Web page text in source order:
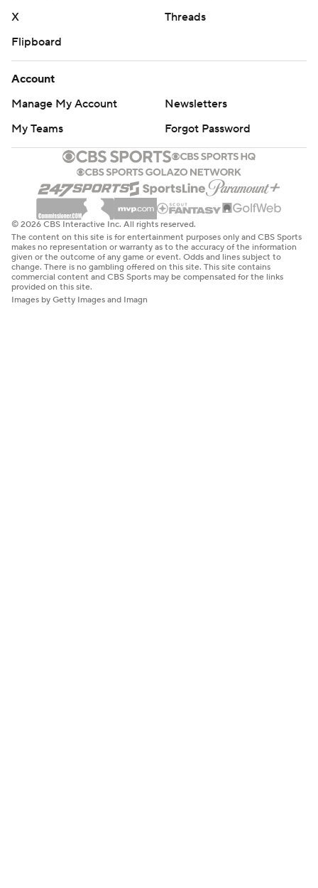
X
Threads
Flipboard
Account
Manage My Account
Newsletters
My Teams
Forgot Password
© 2026 CBS Interactive Inc. All rights reserved.
The content on this site is for entertainment purposes only and CBS Sports
makes no representation or warranty as to the accuracy of the information
given or the outcome of any game or event. Odds and lines subject to
change. There is no gambling offered on this site. This site contains
commercial content and CBS Sports may be compensated for the links
provided on this site.
Images by Getty Images and Imagn